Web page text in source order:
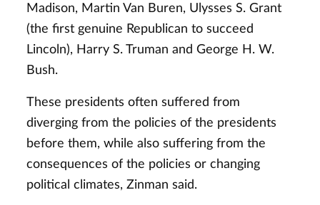
Madison, Martin Van Buren, Ulysses S. Grant
(the first genuine Republican to succeed
Lincoln), Harry S. Truman and George H. W.
Bush.
These presidents often suffered from
diverging from the policies of the presidents
before them, while also suffering from the
consequences of the policies or changing
political climates, Zinman said.